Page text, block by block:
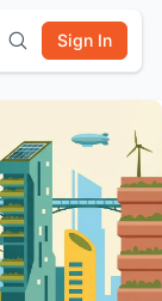
Sign In